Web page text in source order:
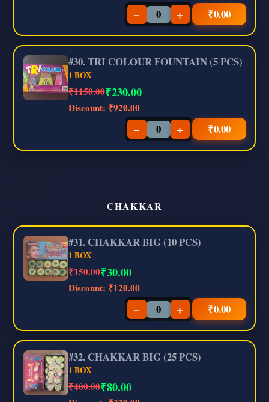
− + ₹0.00
#30. TRI COLOUR FOUNTAIN (5 PCS)
1 BOX
₹1150.00₹230.00
Discount: ₹920.00
− + ₹0.00
CHAKKAR
#31. CHAKKAR BIG (10 PCS)
1 BOX
₹150.00₹30.00
Discount: ₹120.00
− + ₹0.00
#32. CHAKKAR BIG (25 PCS)
1 BOX
₹400.00₹80.00